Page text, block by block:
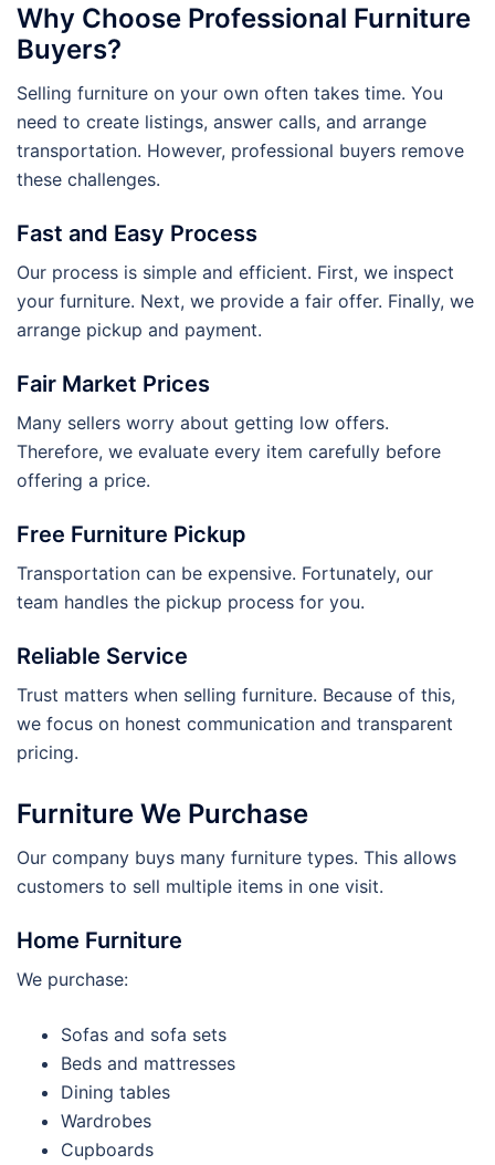
Why Choose Professional Furniture
Buyers?
Selling furniture on your own often takes time. You
need to create listings, answer calls, and arrange
transportation. However, professional buyers remove
these challenges.
Fast and Easy Process
Our process is simple and efficient. First, we inspect
your furniture. Next, we provide a fair offer. Finally, we
arrange pickup and payment.
Fair Market Prices
Many sellers worry about getting low offers.
Therefore, we evaluate every item carefully before
offering a price.
Free Furniture Pickup
Transportation can be expensive. Fortunately, our
team handles the pickup process for you.
Reliable Service
Trust matters when selling furniture. Because of this,
we focus on honest communication and transparent
pricing.
Furniture We Purchase
Our company buys many furniture types. This allows
customers to sell multiple items in one visit.
Home Furniture
We purchase:
Sofas and sofa sets
Beds and mattresses
Dining tables
Wardrobes
Cupboards